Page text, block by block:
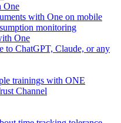
One
with One on mobile
monitoring
One
ChatGPT, Claude, or any
trainings with ONE
Channel